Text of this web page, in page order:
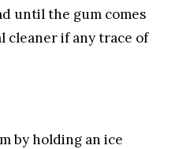
until the gum comes
cleaner if any trace of
by holding an ice